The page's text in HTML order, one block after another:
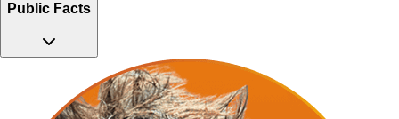
Public Facts